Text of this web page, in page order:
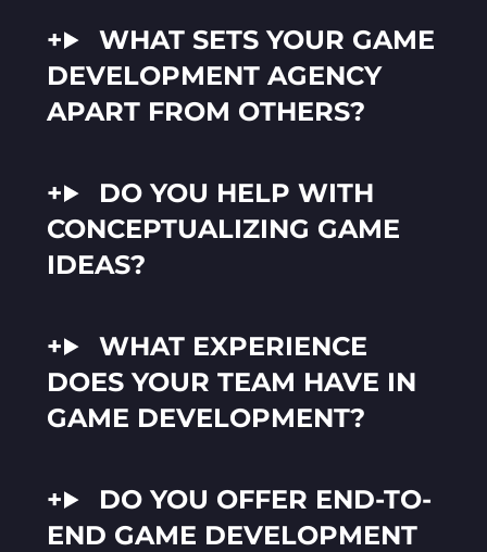
WHAT SETS YOUR GAME
DEVELOPMENT AGENCY
APART FROM OTHERS?
DO YOU HELP WITH
CONCEPTUALIZING GAME
IDEAS?
WHAT EXPERIENCE
DOES YOUR TEAM HAVE IN
GAME DEVELOPMENT?
DO YOU OFFER END-TO-
END GAME DEVELOPMENT